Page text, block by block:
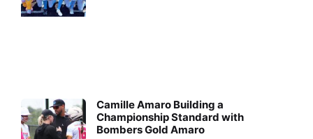
Camille Amaro Building a
Championship Standard with
Bombers Gold Amaro